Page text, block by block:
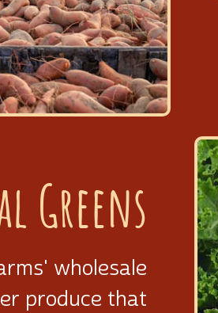
Greens
wholesale
produce that